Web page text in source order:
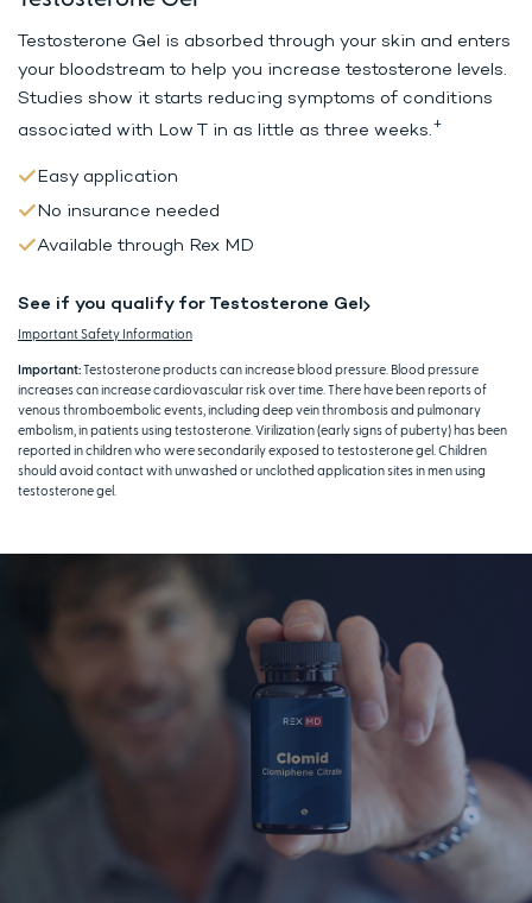
Testosterone Gel is absorbed through your skin and enters
your bloodstream to help you increase testosterone levels.
Studies show it starts reducing symptoms of conditions
associated with Low T in as little as three weeks.+
Easy application
No insurance needed
Available through Rex MD
See if you qualify for Testosterone Gel
Important Safety Information
Important:Testosterone products can increase blood pressure. Blood pressure
increases can increase cardiovascular risk over time. There have been reports of
venous thromboembolic events, including deep vein thrombosis and pulmonary
embolism, in patients using testosterone. Virilization (early signs of puberty) has been
reported in children who were secondarily exposed to testosterone gel. Children
should avoid contact with unwashed or unclothed application sites in men using
testosterone gel.